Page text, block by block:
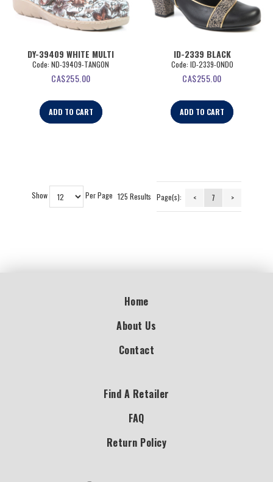
DY-39409 WHITE MULTI
Code: ND-39409-TANGON
CA$255.00
ADD TO CART
ID-2339 BLACK
Code: ID-2339-ONDO
CA$255.00
ADD TO CART
Show Per Page 125 Results Page(s): < 7 >
Home
About Us
Contact
Find A Retailer
FAQ
Return Policy